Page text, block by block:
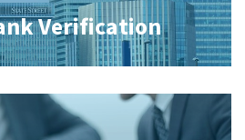
Verification